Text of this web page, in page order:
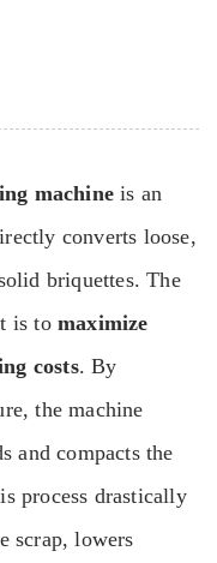
machine is an
converts loose,
briquettes. The
is tomaximize
costs. By
the machine
and compacts the
process drastically
scrap, lowers